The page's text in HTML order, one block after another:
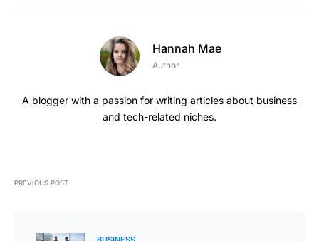
Hannah Mae
Author
A blogger with a passion for writing articles about business
and tech-related niches.
PREVIOUS POST